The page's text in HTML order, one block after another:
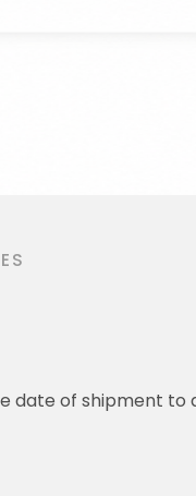
date of shipment